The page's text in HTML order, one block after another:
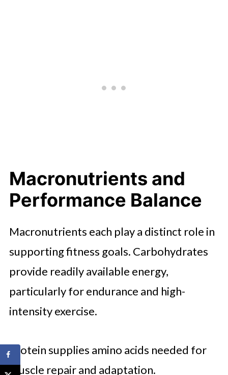
Macronutrients and
Performance Balance
Macronutrients each play a distinct role in
supporting fitness goals. Carbohydrates
provide readily available energy,
particularly for endurance and high-
intensity exercise.
Protein supplies amino acids needed for
muscle repair and adaptation.